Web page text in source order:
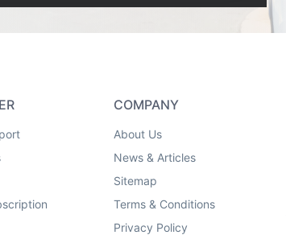
COMPANY
About Us
News & Articles
Sitemap
Terms & Conditions
Privacy Policy